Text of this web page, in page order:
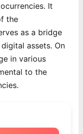
It
the
as a bridge
assets. On
in various
to the